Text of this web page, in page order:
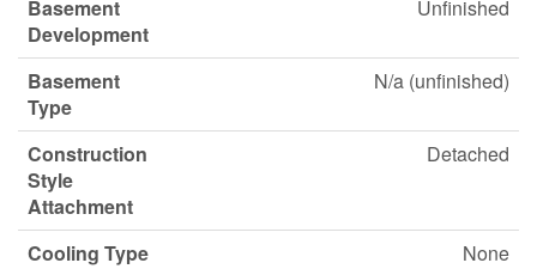
Basement
Development
Unfinished
Basement
Type
N/a (unfinished)
Construction
Style
Attachment
Detached
Cooling Type
None